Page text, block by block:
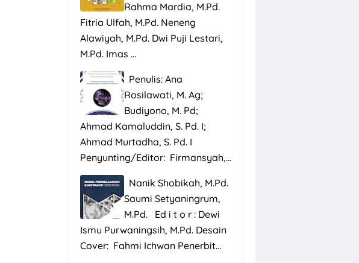
Rahma Mardia, M.Pd.
Fitria Ulfah, M.Pd. Neneng
Alawiyah, M.Pd. Dwi Puji Lestari,
M.Pd. Imas ...
Penulis: Ana
Rosilawati, M. Ag;
Budiyono, M. Pd;
Ahmad Kamaluddin, S. Pd. I;
Ahmad Murtadha, S. Pd. I
Penyunting/Editor: Firmansyah,...
Nanik Shobikah, M.Pd.
Saumi Setyaningrum,
M.Pd. Ed i t o r : Dewi
Ismu Purwaningsih, M.Pd. Desain
Cover: Fahmi Ichwan Penerbit...